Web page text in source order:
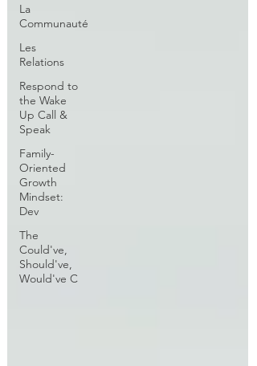
La
Communauté
Les
Relations
Respond to
the Wake
Up Call &
Speak
Family-
Oriented
Growth
Mindset:
Dev
The
Could've,
Should've,
Would've C